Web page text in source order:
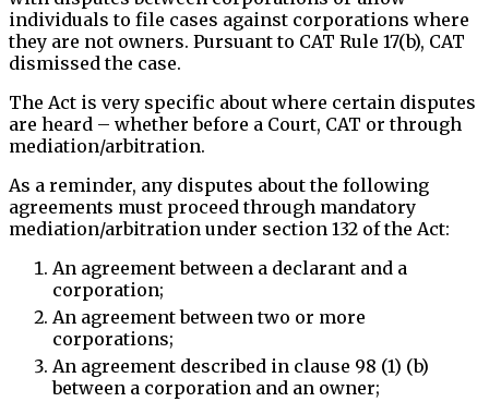
individuals to file cases against corporations where
they are not owners. Pursuant to CAT Rule 17(b), CAT
dismissed the case.
The Act is very specific about where certain disputes
are heard – whether before a Court, CAT or through
mediation/arbitration.
As a reminder, any disputes about the following
agreements must proceed through mandatory
mediation/arbitration under section 132 of the Act:
An agreement between a declarant and a
corporation;
An agreement between two or more
corporations;
An agreement described in clause 98 (1) (b)
between a corporation and an owner;